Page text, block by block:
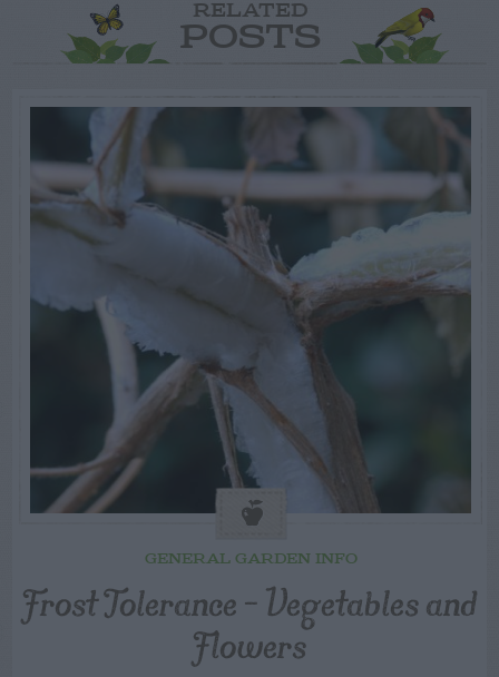
RELATED
POSTS
GENERAL GARDEN INFO
Frost Tolerance – Vegetables and
Flowers